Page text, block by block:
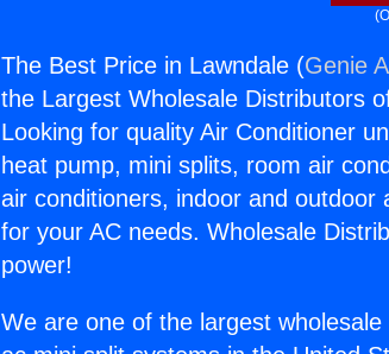
The Best Price in Lawndale (Genie
the Largest Wholesale Distributors
Looking for quality Air Conditioner
heat pump, mini splits, room air
air conditioners, indoor and
for your AC needs. Wholesale
power!
We are one of the largest